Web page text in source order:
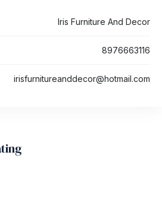
Iris Furniture And Decor
8976663116
irisfurnitureanddecor@hotmail.com